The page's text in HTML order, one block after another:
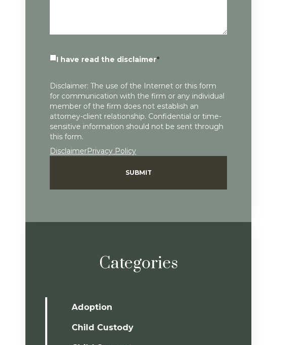
I have read the disclaimer*
Disclaimer: The use of the Internet or this form
for communication with the firm or any individual
member of the firm does not establish an
attorney-client relationship. Confidential or time-
sensitive information should not be sent through
this form.
DisclaimerPrivacy Policy
SUBMIT
Categories
Adoption
Child Custody